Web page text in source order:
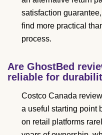
satisfaction
find more practical
process.
Are GhostBed
reliable for
Costco Canada
a useful starting point
on retail platforms